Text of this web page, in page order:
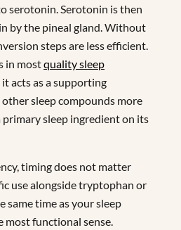
serotonin. Serotonin is then
by the pineal gland. Without
steps are less efficient.
in mostquality sleep
it acts as a supporting
sleep compounds more
sleep ingredient on its
timing does not matter
use alongside tryptophan or
same time as your sleep
most functional sense.